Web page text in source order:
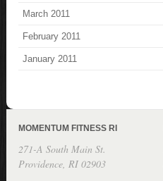
March 2011
February 2011
January 2011
MOMENTUM FITNESS RI
271-A South Main St.
Providence, RI 02903